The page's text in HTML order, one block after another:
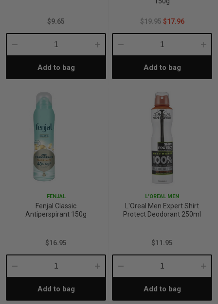
$9.65
Decrease
Quantity:
Increase
Add to bag
$19.95 $17.96
Decrease
Quantity:Add to bag
FENJAL
Fenjal Classic
Antiperspirant 150g
$16.95
Decrease
Quantity:
Increase
Add to bag
L'OREAL MEN
L'Oreal Men Expert Shirt
Protect Deodorant 250ml
$11.95
Decrease
Quantity:Add to bag